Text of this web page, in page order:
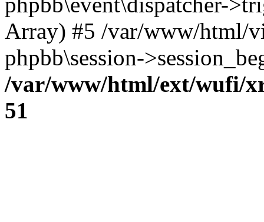
Array) #5 /var/www/html/
phpbb\session-
/var/www/html/ext/wufi/
51